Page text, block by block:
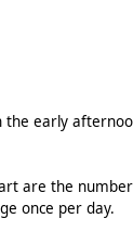
early
are the
once per day.